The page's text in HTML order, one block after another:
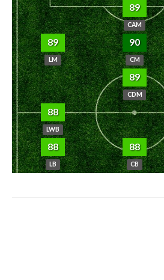
89
CAM
89
LM
90
CM
89
CDM
88
LWB
88
LB
88
CB